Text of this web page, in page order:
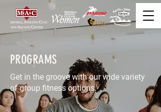
PROGRAMS
Get in the groove with our wide variety
of group fitness options.